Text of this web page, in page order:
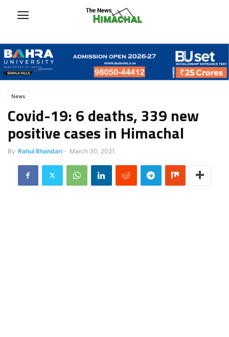
News
Covid-19: 6 deaths, 339 new
positive cases in Himachal
By Rahul Bhandari - March 30, 2021